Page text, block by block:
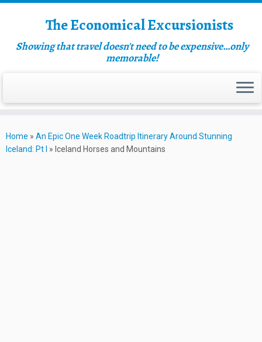
The Economical Excursionists
Showing that travel doesn't need to be expensive…only
memorable!
Home » An Epic One Week Roadtrip Itinerary Around Stunning
Iceland: Pt I
» Iceland Horses and Mountains